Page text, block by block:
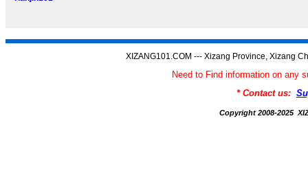
XIZANG101.COM --- Xizang Province, Xizang
Need to Find information on any
* Contact us:
Copyright 2008-2025